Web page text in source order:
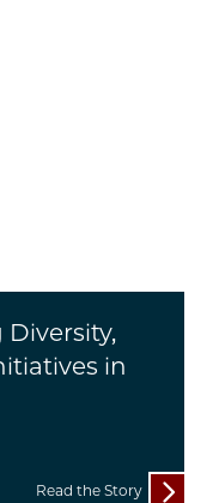
in
Read the Story